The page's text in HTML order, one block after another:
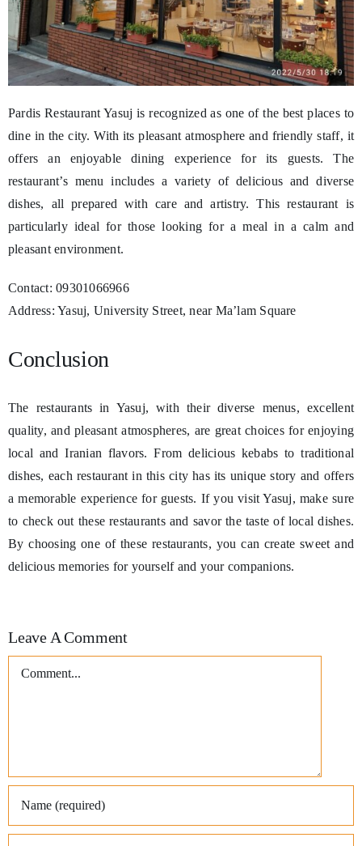
Pardis Restaurant Yasuj is recognized as one of the best places to
dine in the city. With its pleasant atmosphere and friendly staff, it
offers an enjoyable dining experience for its guests. The
restaurant’s menu includes a variety of delicious and diverse
dishes, all prepared with care and artistry. This restaurant is
particularly ideal for those looking for a meal in a calm and
pleasant environment.
Contact: 09301066966
Address: Yasuj, University Street, near Ma’lam Square
Conclusion
The restaurants in Yasuj, with their diverse menus, excellent
quality, and pleasant atmospheres, are great choices for enjoying
local and Iranian flavors. From delicious kebabs to traditional
dishes, each restaurant in this city has its unique story and offers
a memorable experience for guests. If you visit Yasuj, make sure
to check out these restaurants and savor the taste of local dishes.
By choosing one of these restaurants, you can create sweet and
delicious memories for yourself and your companions.
Leave A Comment
Comment